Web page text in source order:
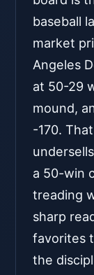
baseball
market
Angeles
at 50-29
mound,
-170.
a 50-win
treading
sharp
favorites
the